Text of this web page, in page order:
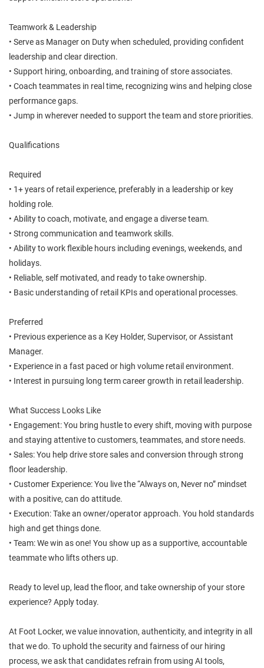
Teamwork & Leadership
• Serve as Manager on Duty when scheduled, providing confident
leadership and clear direction.
• Support hiring, onboarding, and training of store associates.
• Coach teammates in real time, recognizing wins and helping close
performance gaps.
• Jump in wherever needed to support the team and store priorities.
Qualifications
Required
• 1+ years of retail experience, preferably in a leadership or key
holding role.
• Ability to coach, motivate, and engage a diverse team.
• Strong communication and teamwork skills.
• Ability to work flexible hours including evenings, weekends, and
holidays.
• Reliable, self motivated, and ready to take ownership.
• Basic understanding of retail KPIs and operational processes.
Preferred
• Previous experience as a Key Holder, Supervisor, or Assistant
Manager.
• Experience in a fast paced or high volume retail environment.
• Interest in pursuing long term career growth in retail leadership.
What Success Looks Like
• Engagement: You bring hustle to every shift, moving with purpose
and staying attentive to customers, teammates, and store needs.
• Sales: You help drive store sales and conversion through strong
floor leadership.
• Customer Experience: You live the “Always on, Never no” mindset
with a positive, can do attitude.
• Execution: Take an owner/operator approach. You hold standards
high and get things done.
• Team: We win as one! You show up as a supportive, accountable
teammate who lifts others up.
Ready to level up, lead the floor, and take ownership of your store
experience? Apply today.
At Foot Locker, we value innovation, authenticity, and integrity in all
that we do. To uphold the security and fairness of our hiring
process, we ask that candidates refrain from using AI tools,